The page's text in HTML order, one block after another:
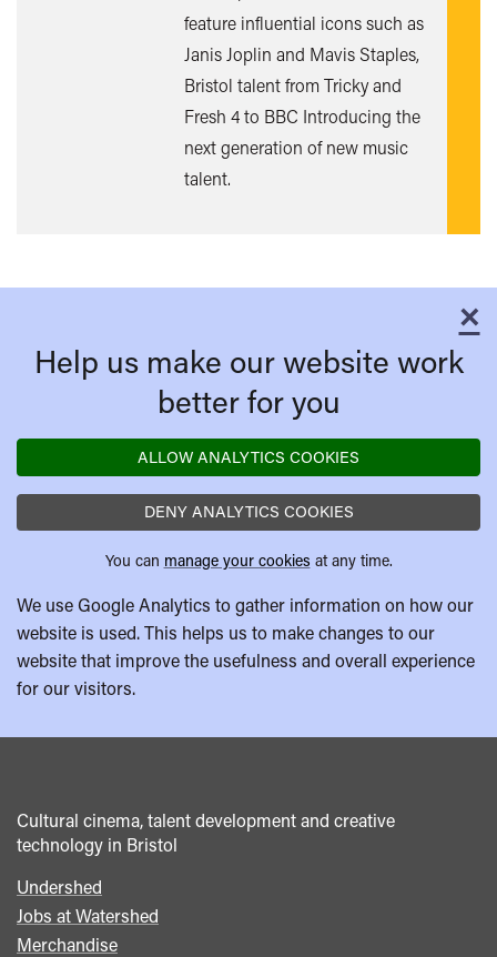
feature influential icons such as
Janis Joplin and Mavis Staples,
Bristol talent from Tricky and
Fresh 4 to BBC Introducing the
next generation of new music
talent.
×
Help us make our website work
better for you
ALLOW ANALYTICS COOKIES
DENY ANALYTICS COOKIES
You can manage your cookies at any time.
We use Google Analytics to gather information on how our
website is used. This helps us to make changes to our
website that improve the usefulness and overall experience
for our visitors.
Cultural cinema, talent development and creative
technology in Bristol
Footer
menu
Undershed
Jobs at Watershed
Merchandise